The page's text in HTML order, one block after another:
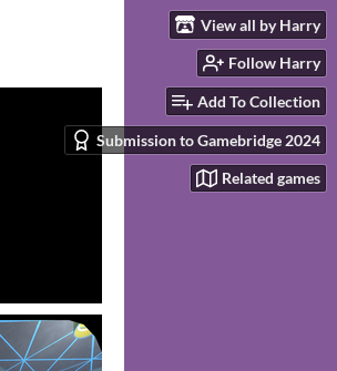
View all by Harry
Follow Harry
Add To Collection
Submission to Gamebridge 2024
Related games